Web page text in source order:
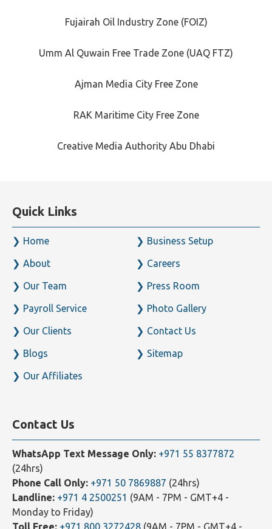
Fujairah Oil Industry Zone (FOIZ)
Umm Al Quwain Free Trade Zone (UAQ FTZ)
Ajman Media City Free Zone
RAK Maritime City Free Zone
Creative Media Authority Abu Dhabi
Quick Links
Home
About
Our Team
Payroll Service
Our Clients
Blogs
Our Affiliates
Business Setup
Careers
Press Room
Photo Gallery
Contact Us
Sitemap
Contact Us
WhatsApp Text Message Only: +971 55 8377872
(24hrs)
Phone Call Only: +971 50 7869887 (24hrs)
Landline: +971 4 2500251 (9AM - 7PM - GMT+4 -
Monday to Friday)
Toll Free: +971 800 3272428 (9AM - 7PM - GMT+4 -